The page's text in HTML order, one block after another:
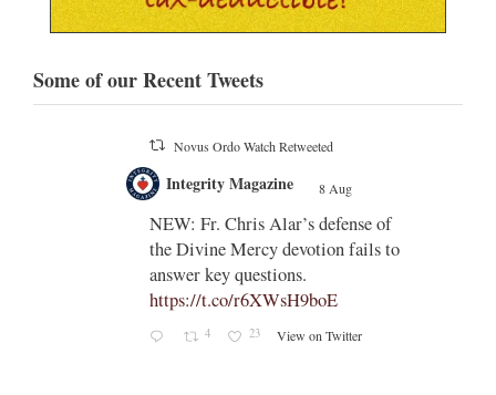
Some of our Recent Tweets
;
Novus Ordo Watch 8 Aug
Indult presbyter releases new book
on the revisions of all the
sacramental rites after Vatican II -
https://rorate-
caeli.blogspot.com/2026/08/latest-
book-by-fr-...
Coomaraswamy had already